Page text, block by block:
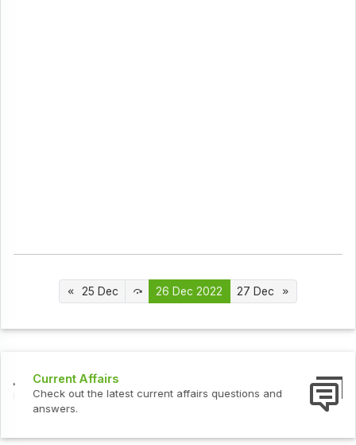
25 Dec 26 Dec 2022 27 Dec
Interview Questions
Check out the latest interview questions and answers.